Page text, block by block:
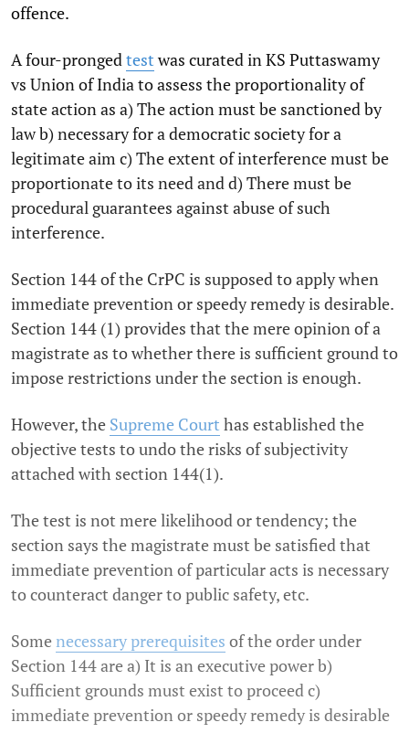
offence.
A four-pronged test was curated in KS Puttaswamy
vs Union of India to assess the proportionality of
state action as a) The action must be sanctioned by
law b) necessary for a democratic society for a
legitimate aim c) The extent of interference must be
proportionate to its need and d) There must be
procedural guarantees against abuse of such
interference.
Section 144 of the CrPC is supposed to apply when
immediate prevention or speedy remedy is desirable.
Section 144 (1) provides that the mere opinion of a
magistrate as to whether there is sufficient ground to
impose restrictions under the section is enough.
However, the Supreme Court has established the
objective tests to undo the risks of subjectivity
attached with section 144(1).
The test is not mere likelihood or tendency; the
section says the magistrate must be satisfied that
immediate prevention of particular acts is necessary
to counteract danger to public safety, etc.
Some necessary prerequisites of the order under
Section 144 are a) It is an executive power b)
Sufficient grounds must exist to proceed c)
immediate prevention or speedy remedy is desirable